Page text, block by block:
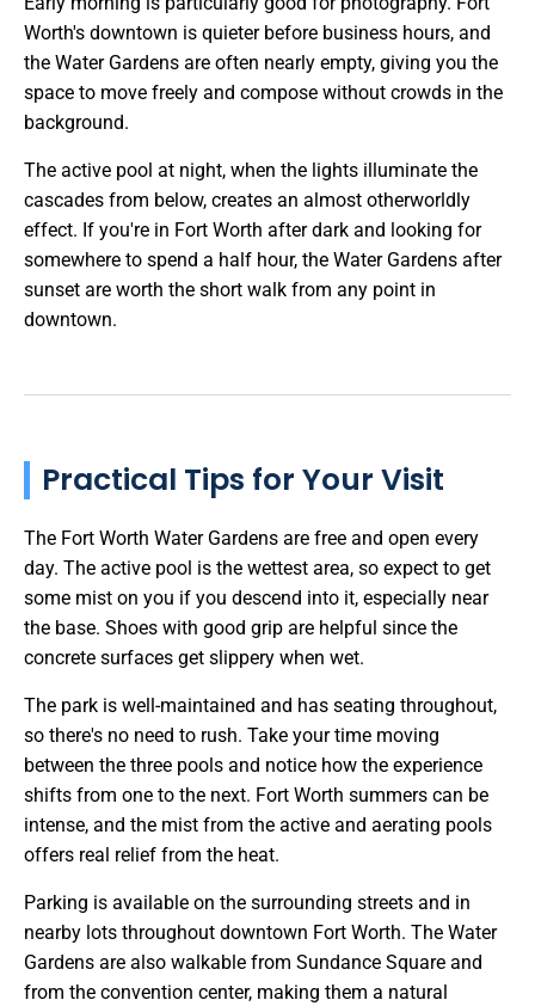
Worth's downtown is quieter before business hours, and
the Water Gardens are often nearly empty, giving you the
space to move freely and compose without crowds in the
background.
The active pool at night, when the lights illuminate the
cascades from below, creates an almost otherworldly
effect. If you're in Fort Worth after dark and looking for
somewhere to spend a half hour, the Water Gardens after
sunset are worth the short walk from any point in
downtown.
Practical Tips for Your Visit
The Fort Worth Water Gardens are free and open every
day. The active pool is the wettest area, so expect to get
some mist on you if you descend into it, especially near
the base. Shoes with good grip are helpful since the
concrete surfaces get slippery when wet.
The park is well-maintained and has seating throughout,
so there's no need to rush. Take your time moving
between the three pools and notice how the experience
shifts from one to the next. Fort Worth summers can be
intense, and the mist from the active and aerating pools
offers real relief from the heat.
Parking is available on the surrounding streets and in
nearby lots throughout downtown Fort Worth. The Water
Gardens are also walkable from Sundance Square and
from the convention center, making them a natural